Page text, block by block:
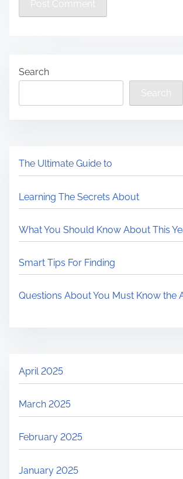
Search
Search
The Ultimate Guide to
Learning The Secrets About
What You Should Know About This
Smart Tips For Finding
Questions About You Must Know the
April 2025
March 2025
February 2025
January 2025